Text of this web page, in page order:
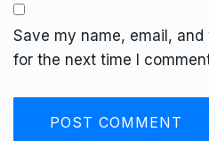
Save my name, email,
for the next time I